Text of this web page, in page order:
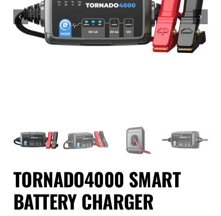
Events
TORNADO4000 SMART
BATTERY CHARGER